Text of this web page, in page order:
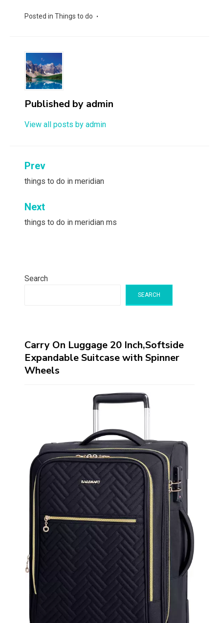
Posted in Things to do
Published by admin
View all posts by admin
Post
navigation
Prev
things to do in meridian
Next
things to do in meridian ms
Search
SEARCH
Carry On Luggage 20 Inch,Softside
Expandable Suitcase with Spinner
Wheels